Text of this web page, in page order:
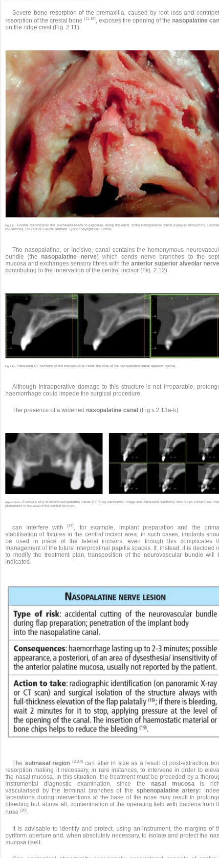
Severe bone resorption of the premaxilla, caused by root loss and
resorption of the crestal bone (11-16) , exposes the opening of the nasopalatine
on the ridge crest (Fig. 2.11).
Fig. 2.11 •Crestal resorption in the premaxilla leads to exposure, along the crest, of the nasopalatine canal (cadaver dissection,
d’Anatomie, Université Claude Bernard, Lyon; copyright Del Corso).
The nasopalatine, or incisive, canal contains the homonymous
bundle (the nasopalatine nerve) which sends nerve branches to the
mucosa and exchanges sensory fibres with the anterior superior alveolar
contributing to the innervation of the central incisor (Fig. 2.12).
Fig. 2.12 • Transaxial CT sections of the nasopalatine canal: the size of the nasopalatine canal appears normal.
Although intraoperative damage to this structure is not irreparable,
haemorrhage could impede the surgical procedure.
The presence of a widened nasopalatine canal(Fig.s 2.13a-b)
Fig.s 2.13a-b • Example of a widened nasopalatine canal (CT X-ray panoramic image and transaxial sections) which can complicate
placement in the area of the central incisors.
can interfere with(17)
, for example, implant preparation and the
stabilisation of fixtures in the central incisor area: in such cases, implants
be used in place of the lateral incisors, even though this complicates
management of the future interproximal papilla spaces. If, instead, it is decided
to modify the treatment plan, transposition of the neurovascular bundle will
indicated.
The subnasal region (2,3,4) can alter in size as a result of post-extraction
resorption making it necessary, in rare instances, to intervene in order to
the nasal mucosa. In this situation, the treatment must be preceded by a
instrumental diagnostic examination, since the nasal mucosais
vascularised by the terminal branches of the sphenopalatine artery:
lacerations during interventions at the base of the nose may result in
bleeding but, above all, contamination of the operating field with bacteria from
nose (20) .
It is advisable to identify and protect, using an instrument, the margins of
pyriform aperture and, when absolutely necessary, to isolate and protect the
mucosa itself.